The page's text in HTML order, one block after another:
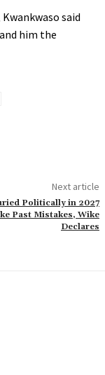
said
him the
Next article
Politically in 2027
Past Mistakes, Wike
Declares